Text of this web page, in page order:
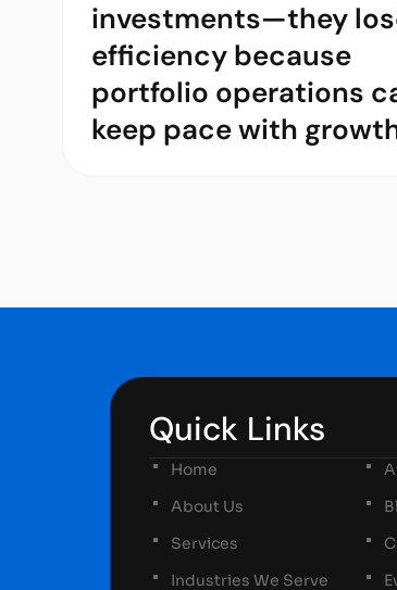
investments—they
efficiency because
portfolio operations
keep pace with
Quick Links
Home
About Us
Services
Industries We Serve